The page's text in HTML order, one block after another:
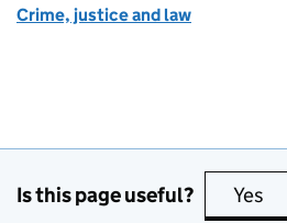
Crime, justice and law
Is this page useful? Yes